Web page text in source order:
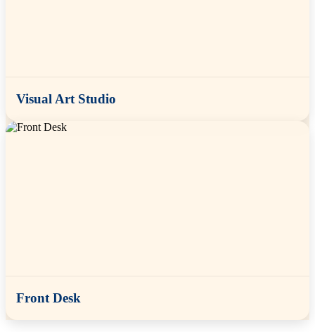
Visual Art Studio
Front Desk